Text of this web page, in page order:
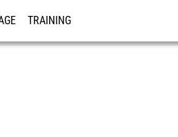
TRAINING